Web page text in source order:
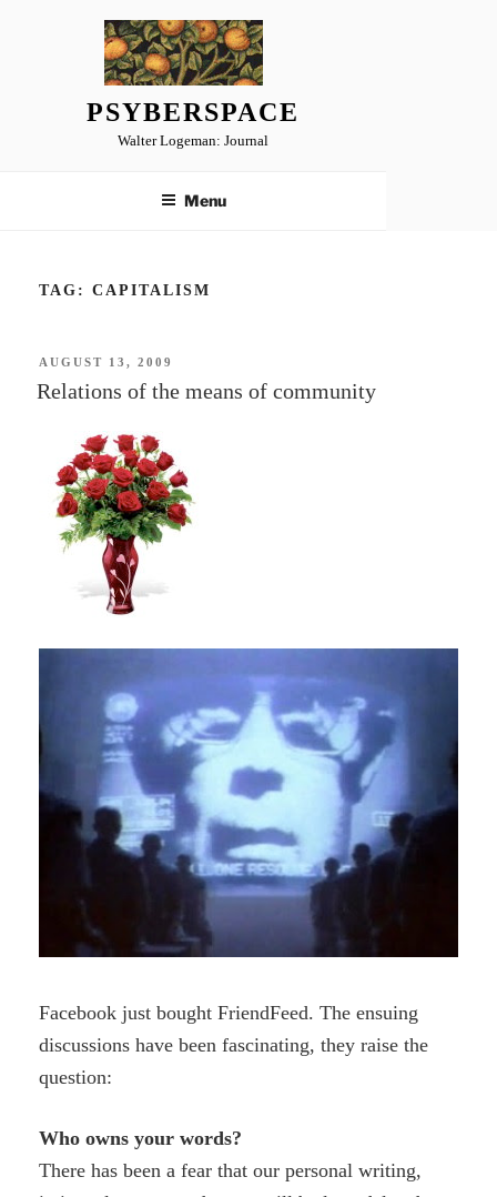
PSYBERSPACE
Walter Logeman: Journal
Menu
TAG: CAPITALISM
POSTED
ON
AUGUST 13, 2009
Relations of the means of community
Facebook just bought FriendFeed. The ensuing
discussions have been fascinating, they raise the
question:
Who owns your words?
There has been a fear that our personal writing,